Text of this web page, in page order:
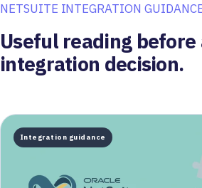
NETSUITE INTEGRATION
Useful reading before
integration decision.
Integration guidance